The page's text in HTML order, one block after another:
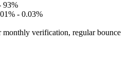
93%
- 0.03%
verification, regular bounce